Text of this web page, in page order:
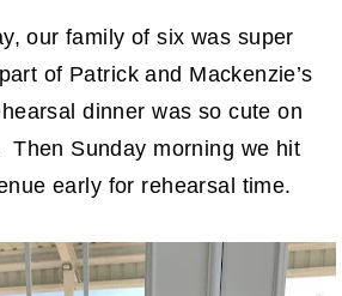
our family of six was super
of Patrick and Mackenzie’s
dinner was so cute on
Then Sunday morning we hit
early for rehearsal time.